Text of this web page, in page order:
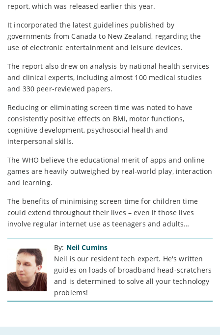
report, which was released earlier this year.
It incorporated the latest guidelines published by
governments from Canada to New Zealand, regarding the
use of electronic entertainment and leisure devices.
The report also drew on analysis by national health services
and clinical experts, including almost 100 medical studies
and 330 peer-reviewed papers.
Reducing or eliminating screen time was noted to have
consistently positive effects on BMI, motor functions,
cognitive development, psychosocial health and
interpersonal skills.
The WHO believe the educational merit of apps and online
games are heavily outweighed by real-world play, interaction
and learning.
The benefits of minimising screen time for children time
could extend throughout their lives – even if those lives
involve regular internet use as teenagers and adults…
By: Neil Cumins
Neil is our resident tech expert. He's written
guides on loads of broadband head-scratchers
and is determined to solve all your technology
problems!